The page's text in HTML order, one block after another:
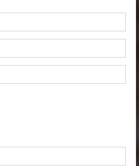
Faculty on topics
industry who are